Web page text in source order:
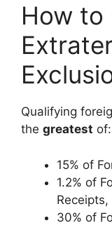
How to
Qualifying
the greatest of:
15% of
1.2% of
Receipts,
30% of